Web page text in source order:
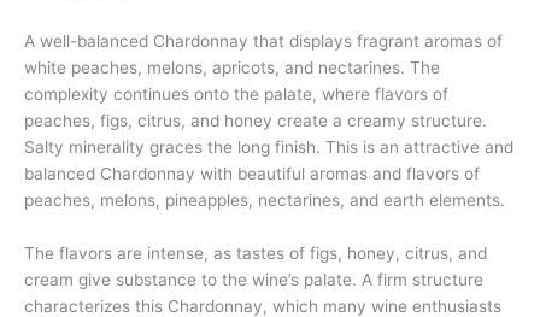
A well-balanced Chardonnay that displays fragrant aromas of
white peaches, melons, apricots, and nectarines. The
complexity continues onto the palate, where flavors of
peaches, figs, citrus, and honey create a creamy structure.
Salty minerality graces the long finish. This is an attractive and
balanced Chardonnay with beautiful aromas and flavors of
peaches, melons, pineapples, nectarines, and earth elements.
The flavors are intense, as tastes of figs, honey, citrus, and
cream give substance to the wine’s palate. A firm structure
characterizes this Chardonnay, which many wine enthusiasts